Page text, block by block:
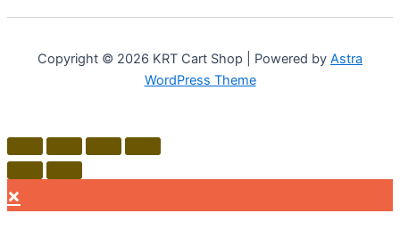
Copyright © 2026 KRT Cart Shop | Powered by Astra
WordPress Theme
×